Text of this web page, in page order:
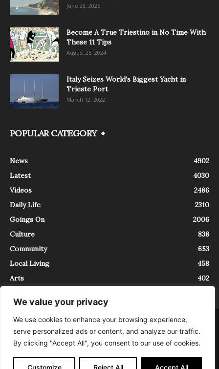
We value your privacy
We use cookies to enhance your browsing experience,
serve personalized ads or content, and analyze our traffic.
By clicking "Accept All", you consent to our use of cookies.
Customize Reject All Accept All
June 28, 2026
Become A True Triestino in No Time With
These 11 Tips
August 25, 2024
Italy Seizes World’s Biggest Yacht in
Trieste Port
March 12, 2022
POPULAR CATEGORY
News
4902
Latest
4030
Videos
2486
Daily Life
2310
Goings On
2006
Culture
838
Community
653
Local Living
458
Arts
402
About Contact
InTrieste è iscritto al Registro della Stampa del Tribunale di Trieste al
numero 5/2021 - V.G. 2088/21 - 10/06/2021. In Trieste è un progetto di
Expating Srls ( https://www.expating.it ) nell’ambito del progetto “EXPATS
IN TRIESTE”, finanziato dalla Regione Autonoma Friuli Venezia Giulia sul